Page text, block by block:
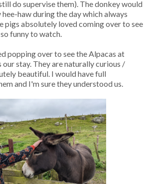
do supervise them). The donkey would
haw during the day which always
pigs absolutely loved coming over to see
funny to watch.
popping over to see the Alpacas at
stay. They are naturally curious /
beautiful. I would have full
and I'm sure they understood us.